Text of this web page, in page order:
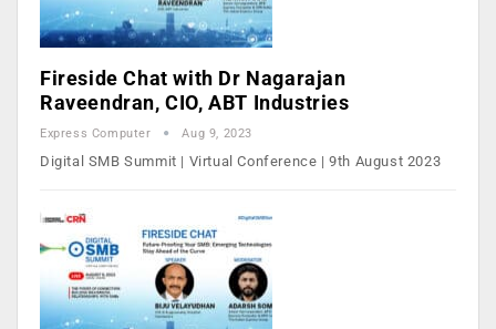
Fireside Chat with Dr Nagarajan
Raveendran, CIO, ABT Industries
Express Computer Aug 9, 2023
Digital SMB Summit | Virtual Conference | 9th August 2023